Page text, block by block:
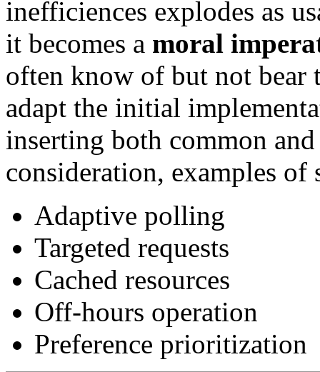
inefficiences explodes as
it becomes a moral
often know of but not bear
adapt the initial
inserting both common
consideration, examples of
Adaptive polling
Targeted requests
Cached resources
Off-hours operation
Preference prioritization